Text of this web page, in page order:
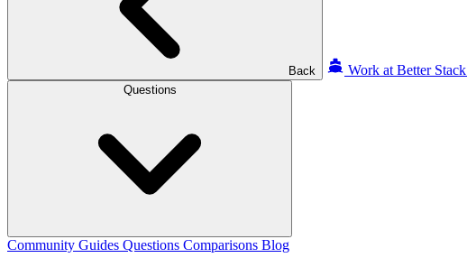
Back Work at Better Stack
Questions
Community Guides Questions Comparisons Blog